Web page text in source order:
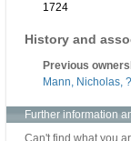
1724
History and
Previous
Mann, Nicholas,
Further information